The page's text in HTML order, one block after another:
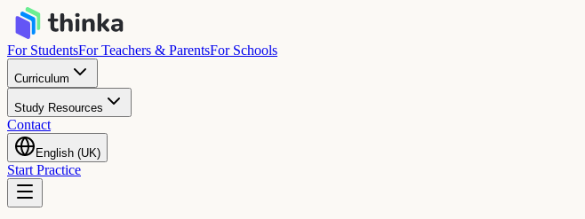
For StudentsFor Teachers & ParentsFor Schools
Curriculum
Study Resources
Contact
English (UK)
Start Practice